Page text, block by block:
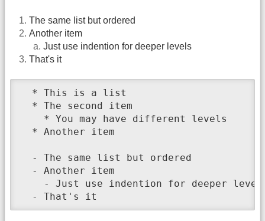
The same list but ordered
Another item
Just use indention for deeper levels
That's it
  * This is a list
  * The second item
    * You may have different levels
  * Another item
  - The same list but ordered
  - Another item
- Just use indention for deeper
  - That's it